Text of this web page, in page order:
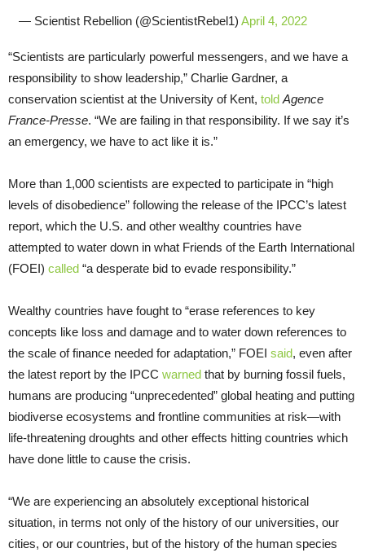
— Scientist Rebellion (@ScientistRebel1) April 4, 2022
“Scientists are particularly powerful messengers, and we have a
responsibility to show leadership,” Charlie Gardner, a
conservation scientist at the University of Kent, told Agence
France-Presse. “We are failing in that responsibility. If we say it’s
an emergency, we have to act like it is.”
More than 1,000 scientists are expected to participate in “high
levels of disobedience” following the release of the IPCC’s latest
report, which the U.S. and other wealthy countries have
attempted to water down in what Friends of the Earth International
(FOEI) called “a desperate bid to evade responsibility.”
Wealthy countries have fought to “erase references to key
concepts like loss and damage and to water down references to
the scale of finance needed for adaptation,” FOEI said, even after
the latest report by the IPCC warned that by burning fossil fuels,
humans are producing “unprecedented” global heating and putting
biodiverse ecosystems and frontline communities at risk—with
life-threatening droughts and other effects hitting countries which
have done little to cause the crisis.
“We are experiencing an absolutely exceptional historical
situation, in terms not only of the history of our universities, our
cities, or our countries, but of the history of the human species